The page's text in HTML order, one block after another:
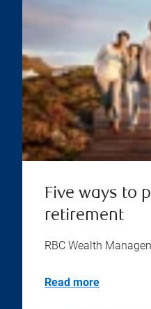
Five ways to
retirement
RBC Wealth
Read more